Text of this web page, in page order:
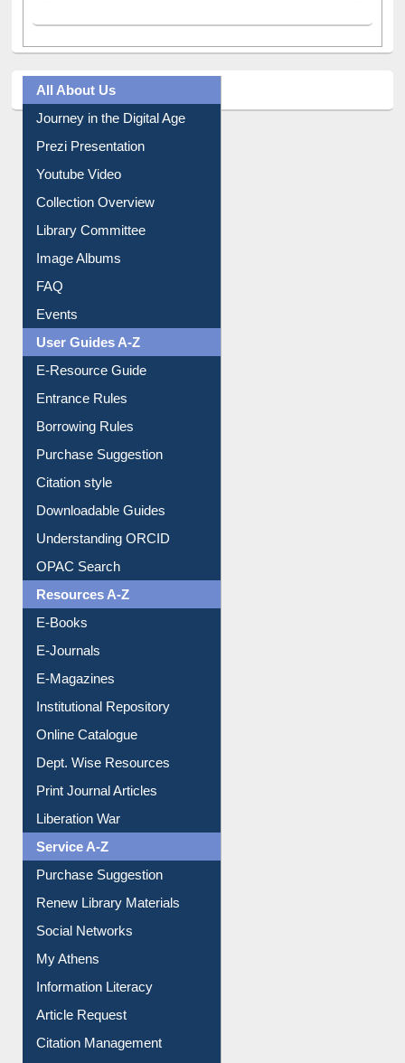
All About Us
Journey in the Digital Age
Prezi Presentation
Youtube Video
Collection Overview
Library Committee
Image Albums
FAQ
Events
User Guides A-Z
E-Resource Guide
Entrance Rules
Borrowing Rules
Purchase Suggestion
Citation style
Downloadable Guides
Understanding ORCID
OPAC Search
Resources A-Z
E-Books
E-Journals
E-Magazines
Institutional Repository
Online Catalogue
Dept. Wise Resources
Print Journal Articles
Liberation War
Service A-Z
Purchase Suggestion
Renew Library Materials
Social Networks
My Athens
Information Literacy
Article Request